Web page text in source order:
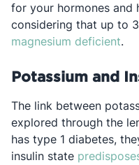
for your hormones and
considering that up to
magnesium deficient.
Potassium and
The link between
explored through the
has type 1 diabetes,
insulin state